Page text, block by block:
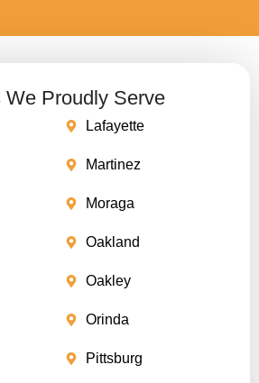
We Proudly Serve
Lafayette
Martinez
Moraga
Oakland
Oakley
Orinda
Pittsburg